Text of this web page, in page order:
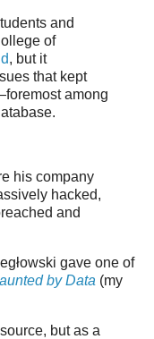
and
of
, but it
that kept
among
his company
hacked,
and
gave one of
by Data (my
but as a